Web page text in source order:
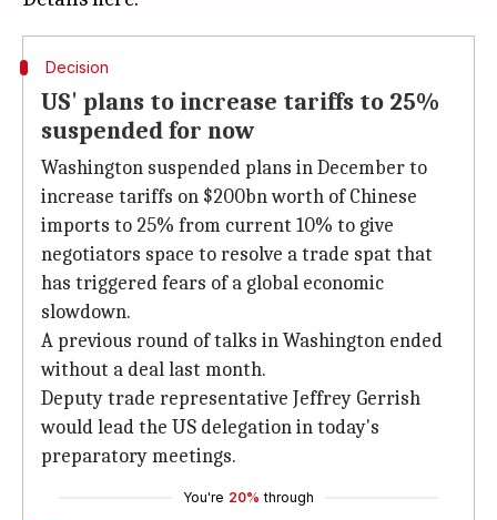
Decision
US' plans to increase tariffs to 25%
suspended for now
Washington suspended plans in December to
increase tariffs on $200bn worth of Chinese
imports to 25% from current 10% to give
negotiators space to resolve a trade spat that
has triggered fears of a global economic
slowdown.
A previous round of talks in Washington ended
without a deal last month.
Deputy trade representative Jeffrey Gerrish
would lead the US delegation in today's
preparatory meetings.
You're 20% through